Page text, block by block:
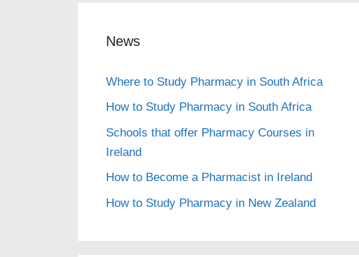
News
Where to Study Pharmacy in South Africa
How to Study Pharmacy in South Africa
Schools that offer Pharmacy Courses in
Ireland
How to Become a Pharmacist in Ireland
How to Study Pharmacy in New Zealand